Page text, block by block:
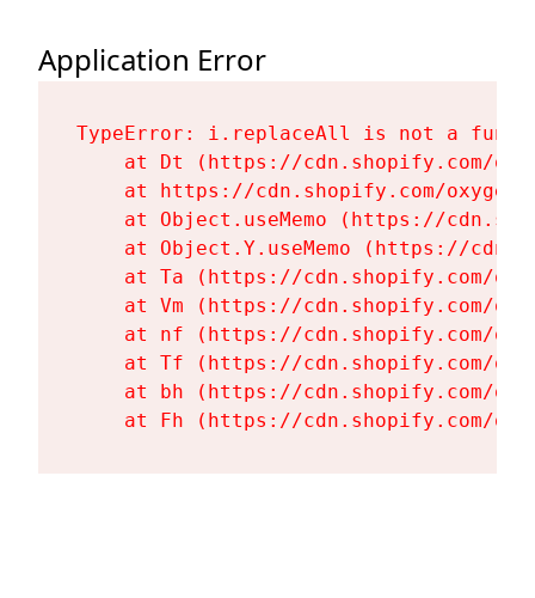
Application Error
TypeError: i.replaceAll is not a
at Dt (https://cdn.shopify.com/
at https://cdn.shopify.com/
at Object.useMemo (https://
at Object.Y.useMemo (https://
at Ta (https://cdn.shopify.com/
at Vm (https://cdn.shopify.com/
at nf (https://cdn.shopify.com/
at Tf (https://cdn.shopify.com/
at bh (https://cdn.shopify.com/
at Fh (https://cdn.shopify.com/